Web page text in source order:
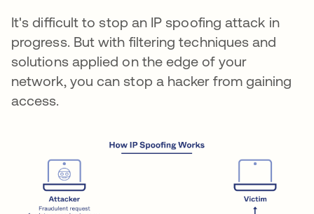
It's difficult to stop an IP spoofing attack in
progress. But with filtering techniques and
solutions applied on the edge of your
network, you can stop a hacker from gaining
access.